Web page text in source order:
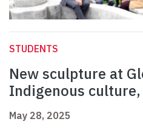
STUDENTS
New sculpture at
Indigenous
May 28, 2025